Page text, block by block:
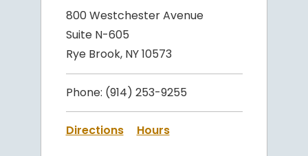
800 Westchester Avenue
Suite N-605
Rye Brook, NY 10573
Phone: (914) 253-9255
Directions Hours